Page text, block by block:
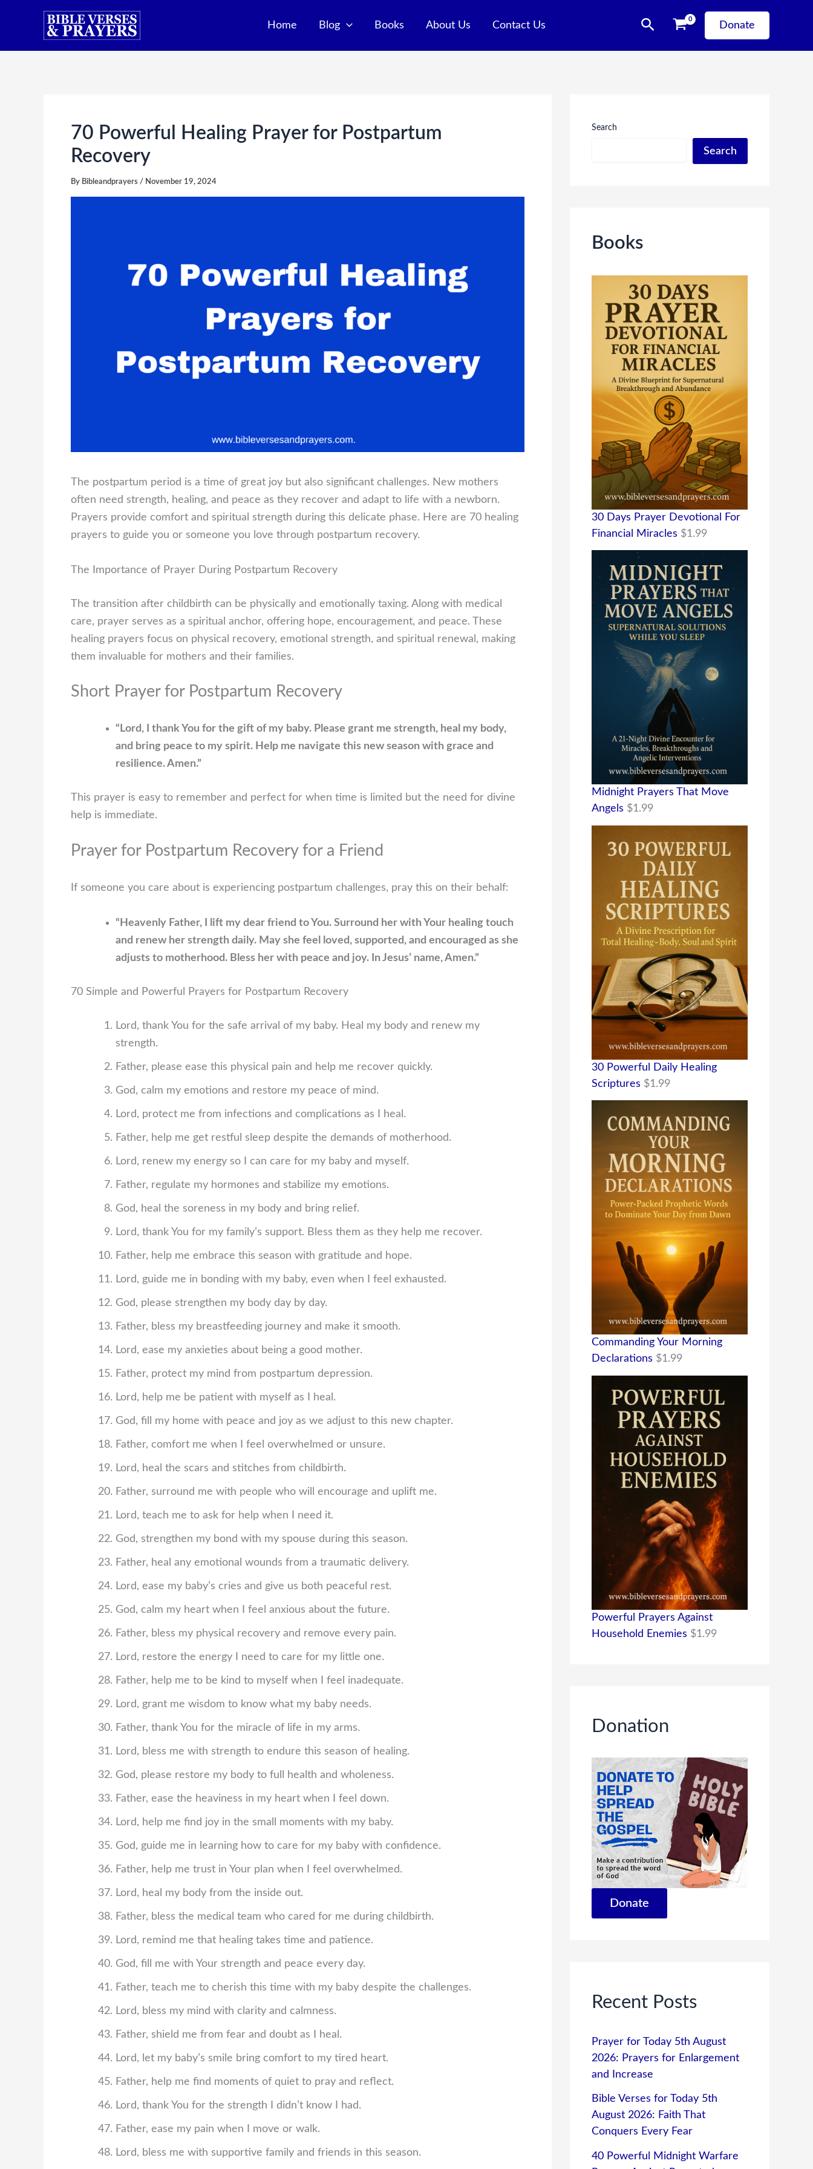
Home Blog Books About Us Contact Us Search Donate
70 Powerful Healing Prayer for Postpartum
Recovery
By Bibleandprayers / November 19, 2024
The postpartum period is a time of great joy but also significant challenges. New mothers
often need strength, healing, and peace as they recover and adapt to life with a newborn.
Prayers provide comfort and spiritual strength during this delicate phase. Here are 70 healing
prayers to guide you or someone you love through postpartum recovery.
The Importance of Prayer During Postpartum Recovery
The transition after childbirth can be physically and emotionally taxing. Along with medical
care, prayer serves as a spiritual anchor, offering hope, encouragement, and peace. These
healing prayers focus on physical recovery, emotional strength, and spiritual renewal, making
them invaluable for mothers and their families.
Short Prayer for Postpartum Recovery
“Lord, I thank You for the gift of my baby. Please grant me strength, heal my body,
and bring peace to my spirit. Help me navigate this new season with grace and
resilience. Amen.”
This prayer is easy to remember and perfect for when time is limited but the need for divine
help is immediate.
Prayer for Postpartum Recovery for a Friend
If someone you care about is experiencing postpartum challenges, pray this on their behalf:
“Heavenly Father, I lift my dear friend to You. Surround her with Your healing touch
and renew her strength daily. May she feel loved, supported, and encouraged as she
adjusts to motherhood. Bless her with peace and joy. In Jesus’ name, Amen.”
70 Simple and Powerful Prayers for Postpartum Recovery
Lord, thank You for the safe arrival of my baby. Heal my body and renew my
strength.
Father, please ease this physical pain and help me recover quickly.
God, calm my emotions and restore my peace of mind.
Lord, protect me from infections and complications as I heal.
Father, help me get restful sleep despite the demands of motherhood.
Lord, renew my energy so I can care for my baby and myself.
Father, regulate my hormones and stabilize my emotions.
God, heal the soreness in my body and bring relief.
Lord, thank You for my family’s support. Bless them as they help me recover.
Father, help me embrace this season with gratitude and hope.
Lord, guide me in bonding with my baby, even when I feel exhausted.
God, please strengthen my body day by day.
Father, bless my breastfeeding journey and make it smooth.
Lord, ease my anxieties about being a good mother.
Father, protect my mind from postpartum depression.
Lord, help me be patient with myself as I heal.
God, fill my home with peace and joy as we adjust to this new chapter.
Father, comfort me when I feel overwhelmed or unsure.
Lord, heal the scars and stitches from childbirth.
Father, surround me with people who will encourage and uplift me.
Lord, teach me to ask for help when I need it.
God, strengthen my bond with my spouse during this season.
Father, heal any emotional wounds from a traumatic delivery.
Lord, ease my baby’s cries and give us both peaceful rest.
God, calm my heart when I feel anxious about the future.
Father, bless my physical recovery and remove every pain.
Lord, restore the energy I need to care for my little one.
Father, help me to be kind to myself when I feel inadequate.
Lord, grant me wisdom to know what my baby needs.
Father, thank You for the miracle of life in my arms.
Lord, bless me with strength to endure this season of healing.
God, please restore my body to full health and wholeness.
Father, ease the heaviness in my heart when I feel down.
Lord, help me find joy in the small moments with my baby.
God, guide me in learning how to care for my baby with confidence.
Father, help me trust in Your plan when I feel overwhelmed.
Lord, heal my body from the inside out.
Father, bless the medical team who cared for me during childbirth.
Lord, remind me that healing takes time and patience.
God, fill me with Your strength and peace every day.
Father, teach me to cherish this time with my baby despite the challenges.
Lord, bless my mind with clarity and calmness.
Father, shield me from fear and doubt as I heal.
Lord, let my baby’s smile bring comfort to my tired heart.
Father, help me find moments of quiet to pray and reflect.
Lord, thank You for the strength I didn’t know I had.
Father, ease my pain when I move or walk.
Lord, bless me with supportive family and friends in this season.
Search
Search
Books
30 Days Prayer Devotional For
Financial Miracles $1.99
Midnight Prayers That Move
Angels $1.99
30 Powerful Daily Healing
Scriptures $1.99
Commanding Your Morning
Declarations $1.99
Powerful Prayers Against
Household Enemies $1.99
Donation
Donate
Recent Posts
Prayer for Today 5th August
2026: Prayers for Enlargement
and Increase
Bible Verses for Today 5th
August 2026: Faith That
Conquers Every Fear
40 Powerful Midnight Warfare